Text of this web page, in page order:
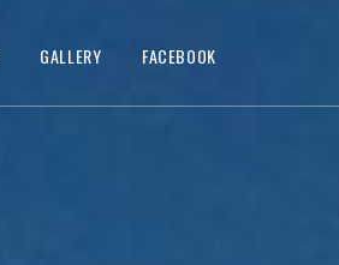
GALLERY FACEBOOK